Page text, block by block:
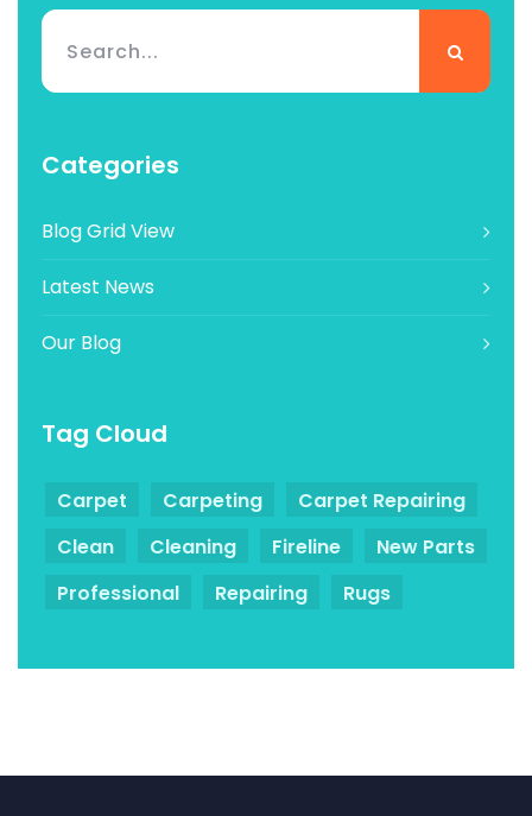
Categories
Blog Grid View
Latest News
Our Blog
Tag Cloud
Carpet Carpeting
Carpet Repairing
Clean
Cleaning Fireline
New Parts
Professional
Repairing Rugs